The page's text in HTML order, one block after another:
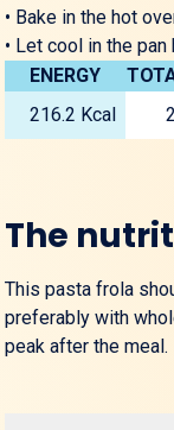
• Bake in the hot
• Let cool in the
ENERGY
216.2 Kcal
The
This pasta frola
preferably with
peak after the meal.